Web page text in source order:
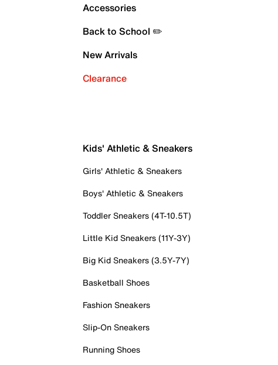
Accessories
Back to School ✏️
New Arrivals
Clearance
Kids' Athletic & Sneakers
Girls' Athletic & Sneakers
Boys' Athletic & Sneakers
Toddler Sneakers (4T-10.5T)
Little Kid Sneakers (11Y-3Y)
Big Kid Sneakers (3.5Y-7Y)
Basketball Shoes
Fashion Sneakers
Slip-On Sneakers
Running Shoes